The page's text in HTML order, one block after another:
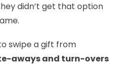
didn’t get that option
swipe a gift from
aways and turn-overs